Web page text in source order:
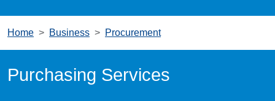
Home Business Procurement
Purchasing Services